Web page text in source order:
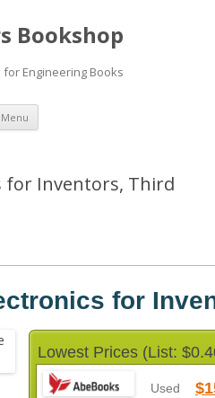
Bookshop
Engineering Books
Menu Skip
content
for Inventors, Third
for
Lowest Prices (List:
Used